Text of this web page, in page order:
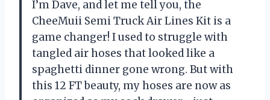
I’m Dave, and let me tell you, the
CheeMuii Semi Truck Air Lines Kit is a
game changer! I used to struggle with
tangled air hoses that looked like a
spaghetti dinner gone wrong. But with
this 12 FT beauty, my hoses are now as